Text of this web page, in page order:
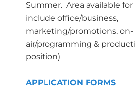
Summer. Area available
include office/business,
marketing/promotions, on-
air/programming &
position)
APPLICATION FORMS